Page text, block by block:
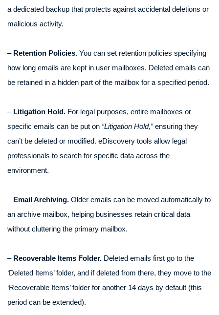
a dedicated backup that protects against accidental deletions or
malicious activity.
– Retention Policies. You can set retention policies specifying
how long emails are kept in user mailboxes. Deleted emails can
be retained in a hidden part of the mailbox for a specified period.
– Litigation Hold. For legal purposes, entire mailboxes or
specific emails can be put on “Litigation Hold,”ensuring they
can’t be deleted or modified. eDiscovery tools allow legal
professionals to search for specific data across the
environment.
– Email Archiving. Older emails can be moved automatically to
an archive mailbox, helping businesses retain critical data
without cluttering the primary mailbox.
– Recoverable Items Folder. Deleted emails first go to the
‘Deleted Items’ folder, and if deleted from there, they move to the
‘Recoverable Items’ folder for another 14 days by default (this
period can be extended).